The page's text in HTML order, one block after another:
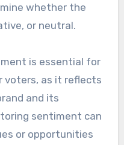
whether the
or neutral.
is essential for
voters, as it reflects
and its
sentiment can
or opportunities